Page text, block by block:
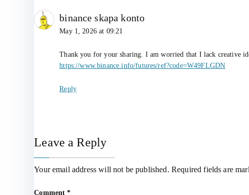
binance skapa konto
May 1, 2026 at 09:21
Thank you for your sharing. I am worried that I lack creative
https://www.binance.info/futures/ref?code=W49FLGDN
Reply
Leave a Reply
Your email address will not be published. Required fields are
Comment*